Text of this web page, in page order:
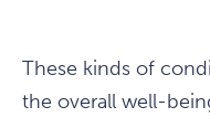
These kinds of
the overall well-